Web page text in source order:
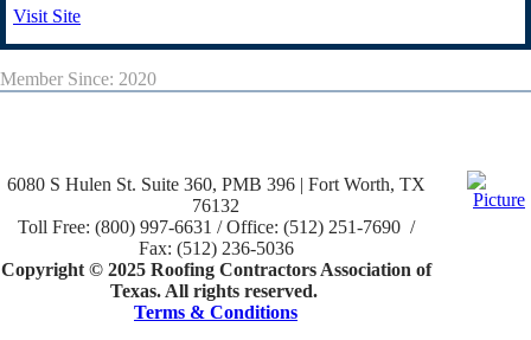
Visit Site
Member Since: 2020
6080 S Hulen St. Suite 360, PMB 396 | Fort Worth, TX
76132
Toll Free: (800) 997-6631 / Office: (512) 251-7690 /
Fax: (512) 236-5036
Copyright © 2025 Roofing Contractors Association of
Texas. All rights reserved.
Terms & Conditions